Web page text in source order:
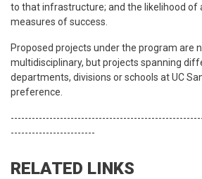
to that infrastructure; and the likelihood of
measures of success.
Proposed projects under the program are
multidisciplinary, but projects spanning
departments, divisions or schools at UC
preference.
------------------------
RELATED LINKS